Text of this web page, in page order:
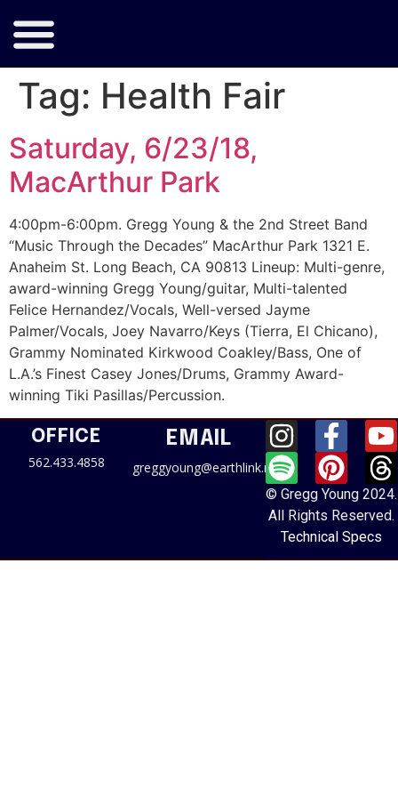
Tag: Health Fair
Saturday, 6/23/18,
MacArthur Park
4:00pm-6:00pm. Gregg Young & the 2nd Street Band
“Music Through the Decades” MacArthur Park 1321 E.
Anaheim St. Long Beach, CA 90813 Lineup: Multi-genre,
award-winning Gregg Young/guitar, Multi-talented
Felice Hernandez/Vocals, Well-versed Jayme
Palmer/Vocals, Joey Navarro/Keys (Tierra, El Chicano),
Grammy Nominated Kirkwood Coakley/Bass, One of
L.A.’s Finest Casey Jones/Drums, Grammy Award-
winning Tiki Pasillas/Percussion.
OFFICE
562.433.4858
EMAIL
greggyoung@earthlink.net
© Gregg Young 2024.
All Rights Reserved.
Technical Specs